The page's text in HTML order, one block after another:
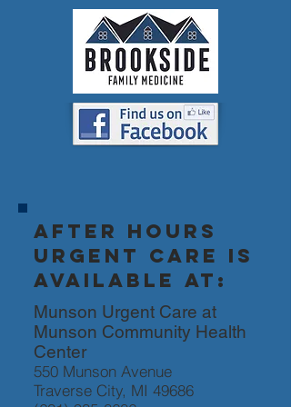
After hours
urgent care is
available at:
Munson Urgent Care at
Munson Community Health
Center
550 Munson Avenue
Traverse City, MI 49686